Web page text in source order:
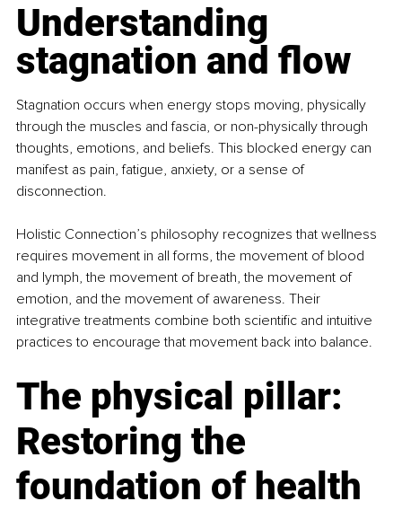
Understanding
stagnation and flow
Stagnation occurs when energy stops moving, physically
through the muscles and fascia, or non-physically through
thoughts, emotions, and beliefs. This blocked energy can
manifest as pain, fatigue, anxiety, or a sense of
disconnection.
Holistic Connection’s philosophy recognizes that wellness
requires movement in all forms, the movement of blood
and lymph, the movement of breath, the movement of
emotion, and the movement of awareness. Their
integrative treatments combine both scientific and intuitive
practices to encourage that movement back into balance.
The physical pillar:
Restoring the
foundation of health